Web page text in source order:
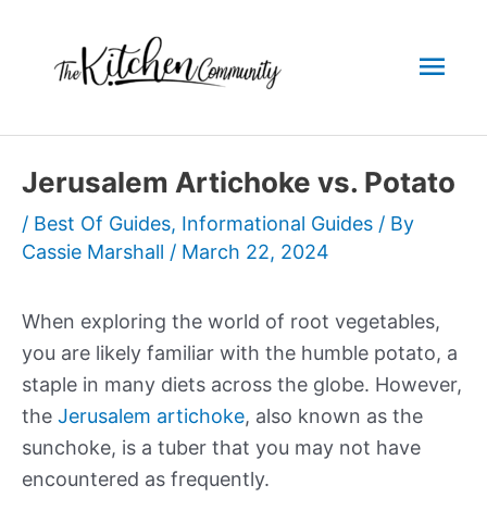
content
Jerusalem Artichoke vs. Potato
/ Best Of Guides, Informational Guides / By
Cassie Marshall / March 22, 2024
When exploring the world of root vegetables,
you are likely familiar with the humble potato, a
staple in many diets across the globe. However,
the Jerusalem artichoke, also known as the
sunchoke, is a tuber that you may not have
encountered as frequently.